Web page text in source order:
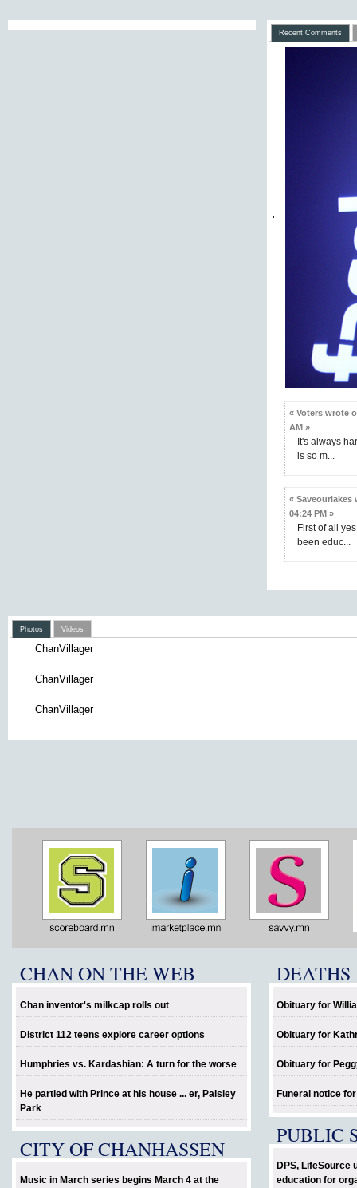
Recent Comments
« Voters wrote
AM »
It's always
is so m...
« Saveourlakes
04:24 PM »
First of all
been educ...
Photos Videos
ChanVillager
ChanVillager
ChanVillager
CHAN ON THE WEB
Chan inventor's milkcap rolls out
District 112 teens explore career options
Humphries vs. Kardashian: A turn for the worse
He partied with Prince at his house ... er, Paisley
Park
CITY OF CHANHASSEN
Music in March series begins March 4 at the
DEATHS
Obituary for
Obituary for
Obituary for
Funeral notice
PUBLIC
DPS, LifeSource
education for